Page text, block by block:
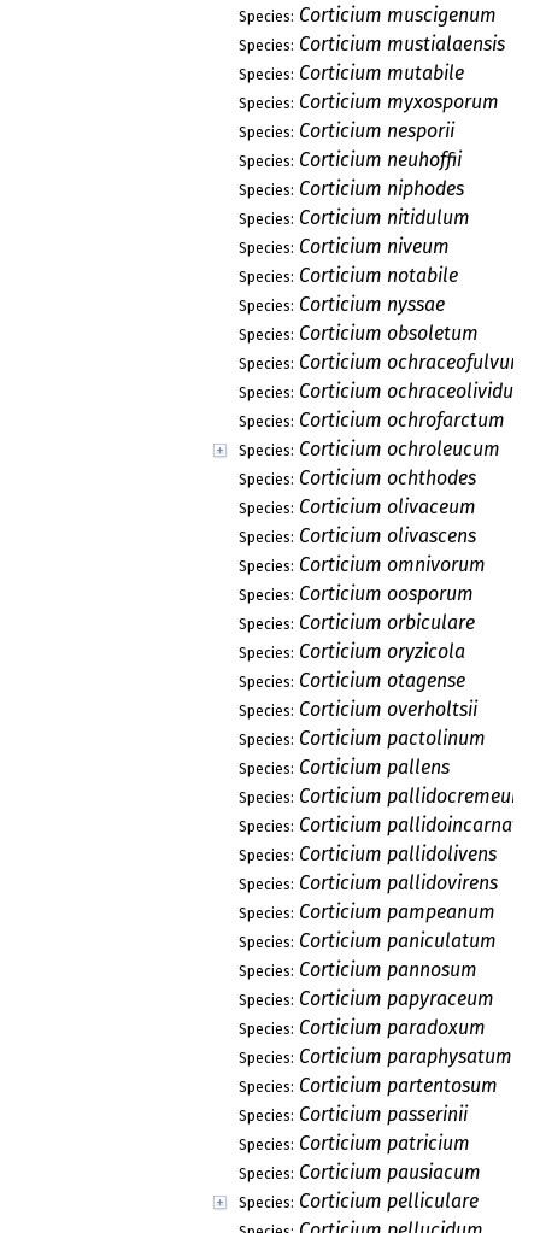
Species: Corticium muscigenum
Species: Corticium mustialaensis
Species: Corticium mutabile
Species: Corticium myxosporum
Species: Corticium nesporii
Species: Corticium neuhoffii
Species: Corticium niphodes
Species: Corticium nitidulum
Species: Corticium niveum
Species: Corticium notabile
Species: Corticium nyssae
Species: Corticium obsoletum
Species: Corticium ochraceofulvum
Species: Corticium ochraceolividum
Species: Corticium ochrofarctum
Species: Corticium ochroleucum
Species: Corticium ochthodes
Species: Corticium olivaceum
Species: Corticium olivascens
Species: Corticium omnivorum
Species: Corticium oosporum
Species: Corticium orbiculare
Species: Corticium oryzicola
Species: Corticium otagense
Species: Corticium overholtsii
Species: Corticium pactolinum
Species: Corticium pallens
Species: Corticium pallidocremeum
Species: Corticium
Species: Corticium pallidolivens
Species: Corticium pallidovirens
Species: Corticium pampeanum
Species: Corticium paniculatum
Species: Corticium pannosum
Species: Corticium papyraceum
Species: Corticium paradoxum
Species: Corticium paraphysatum
Species: Corticium partentosum
Species: Corticium passerinii
Species: Corticium patricium
Species: Corticium pausiacum
Species: Corticium pelliculare